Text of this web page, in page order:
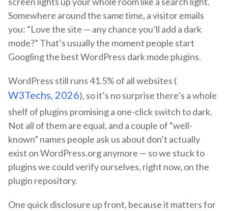
Somewhere around the same time, a visitor emails
you: “Love the site — any chance you’ll add a dark
mode?” That’s usually the moment people start
Googling the best WordPress dark mode plugins.
WordPress still runs 41.5% of all websites (
W3Techs, 2026), so it’s no surprise there’s a whole
shelf of plugins promising a one-click switch to dark.
Not all of them are equal, and a couple of “well-
known” names people ask us about don’t actually
exist on WordPress.org anymore — so we stuck to
plugins we could verify ourselves, right now, on the
plugin repository.
One quick disclosure up front, because it matters for